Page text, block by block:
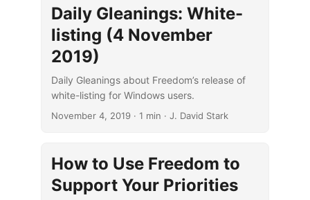
Daily Gleanings: White-
listing (4 November
2019)
Daily Gleanings about Freedom’s release of
white-listing for Windows users.
November 4, 2019· 1 min · J. David Stark
How to Use Freedom to
Support Your Priorities